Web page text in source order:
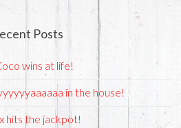
Posts
wins at life!
in the house!
hits the jackpot!